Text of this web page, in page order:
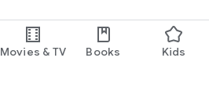
Movies & TV Books Kids